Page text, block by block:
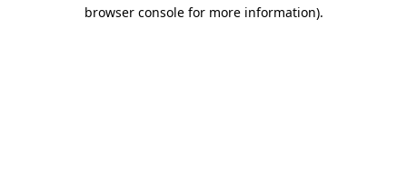
browser console for more information).